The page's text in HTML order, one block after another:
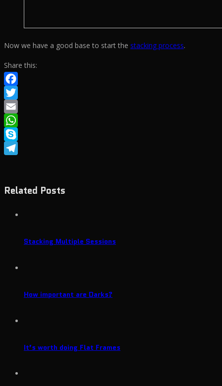
Now we have a good base to start the stacking process.
Share this:
Facebook
Twitter
Email
WhatsApp
Skype
Related Posts
Stacking Multiple Sessions
How important are Darks?
It’s worth doing Flat Frames